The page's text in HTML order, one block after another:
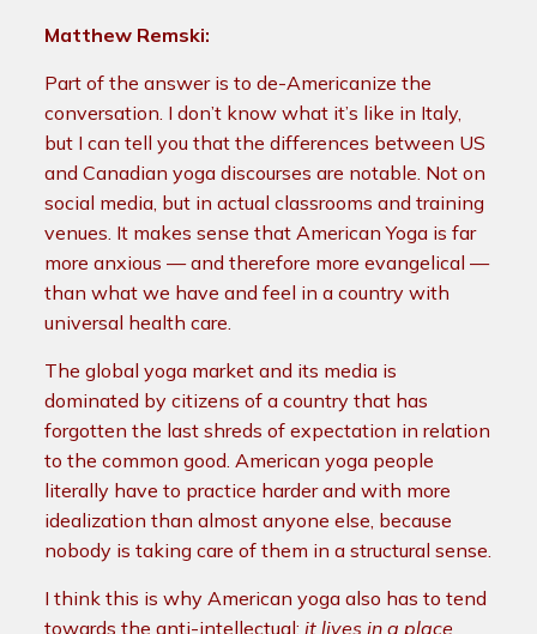
Matthew Remski:
Part of the answer is to de-Americanize the
conversation. I don’t know what it’s like in Italy,
but I can tell you that the differences between US
and Canadian yoga discourses are notable. Not on
social media, but in actual classrooms and training
venues. It makes sense that American Yoga is far
more anxious — and therefore more evangelical —
than what we have and feel in a country with
universal health care.
The global yoga market and its media is
dominated by citizens of a country that has
forgotten the last shreds of expectation in relation
to the common good. American yoga people
literally have to practice harder and with more
idealization than almost anyone else, because
nobody is taking care of them in a structural sense.
I think this is why American yoga also has to tend
towards the anti-intellectual: it lives in a place